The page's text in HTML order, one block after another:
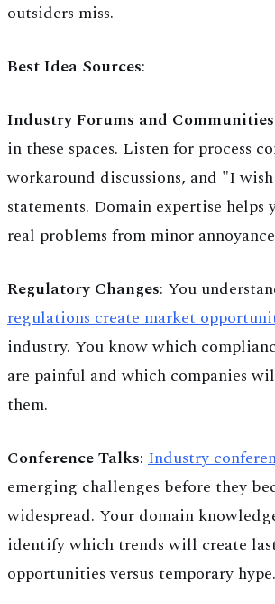
outsiders miss.
Best Idea Sources:
Industry Forums and Communities
in these spaces. Listen for process
workaround discussions, and "I
statements. Domain expertise
real problems from minor
Regulatory Changes: You
regulations create market
industry. You know which
are painful and which companies
them.
Conference Talks: Industry
emerging challenges before they
widespread. Your domain
identify which trends will create
opportunities versus temporary hype.